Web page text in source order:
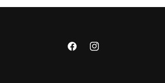
FacebookInstagram